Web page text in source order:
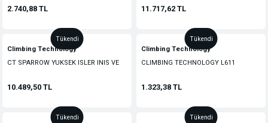
2.740,88 TL 11.717,62 TL
Tükendi
Climbing Technology
CT SPARROW YUKSEK ISLER INIS VE
10.489,50 TL
Tükendi
Climbing Technology
CLIMBING TECHNOLOGY L611
1.323,38 TL
Tükendi Tükendi